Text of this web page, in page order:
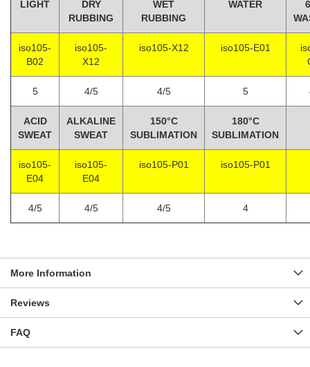
LIGHT
DRY
RUBBING
WET
RUBBING
WATER
iso105-
B02
iso105-
X12
iso105-X12 iso105-E01
5 4/5 4/5 5
ACID
SWEAT
ALKALINE
SWEAT
150°C
SUBLIMATION
180°C
SUBLIMATION
iso105-
E04
iso105-
E04
iso105-P01 iso105-P01
4/5 4/5 4/5 4
More Information
Reviews
FAQ